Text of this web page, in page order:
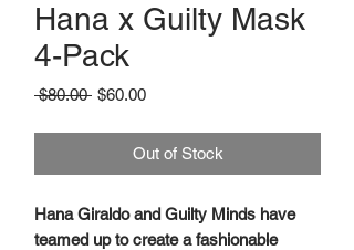
Hana x Guilty Mask
4-Pack
$80.00 Regular
$60.00Sale
Out of Stock
Hana Giraldo and Guilty Minds have
teamed up to create a fashionable